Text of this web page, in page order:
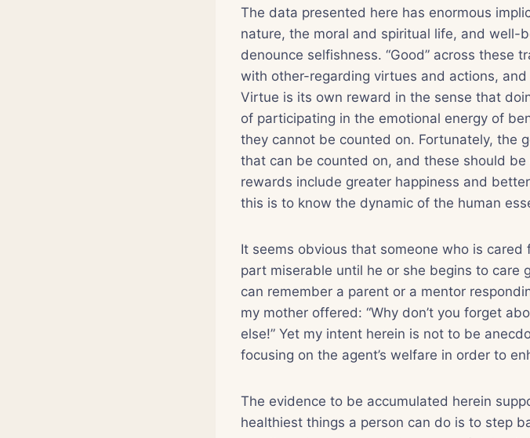
The data presented here has enormous
nature, the moral and spiritual life, and well-
denounce selfishness. “Good” across these
with other-regarding virtues and actions,
Virtue is its own reward in the sense that
of participating in the emotional energy of
they cannot be counted on. Fortunately, the
that can be counted on, and these should
rewards include greater happiness and
this is to know the dynamic of the human
It seems obvious that someone who is
part miserable until he or she begins to care
can remember a parent or a mentor
my mother offered: “Why don’t you forget
else!” Yet my intent herein is not to be
focusing on the agent’s welfare in order to
The evidence to be accumulated herein
healthiest things a person can do is to step